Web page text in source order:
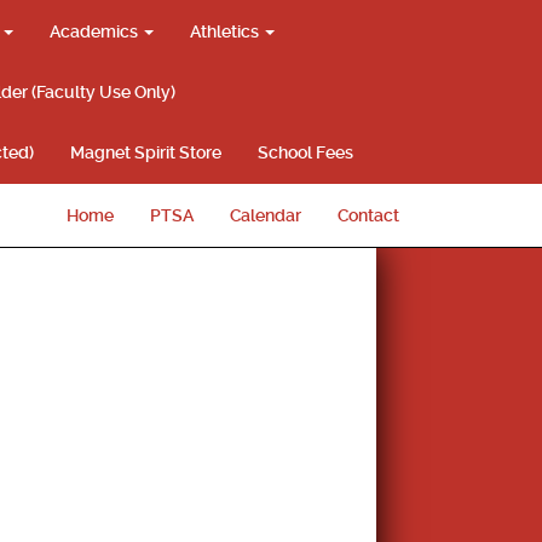
Academics Athletics
(Faculty Use Only)
Magnet Spirit Store School Fees
Home PTSA Calendar Contact